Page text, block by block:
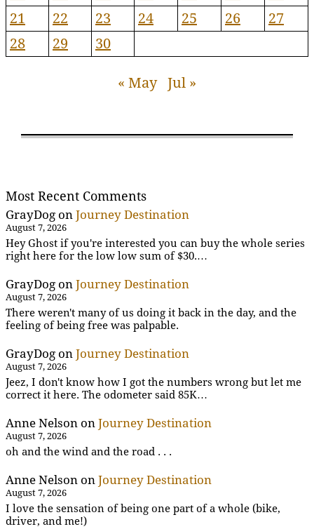
21
22 23 24 25 26
27
28
29 30
« May Jul »
Most Recent Comments
GrayDog on Journey Destination
August 7, 2026
Hey Ghost if you're interested you can buy the whole series
right here for the low low sum of $30.…
GrayDog on Journey Destination
August 7, 2026
There weren't many of us doing it back in the day, and the
feeling of being free was palpable.
GrayDog on Journey Destination
August 7, 2026
Jeez, I don't know how I got the numbers wrong but let me
correct it here. The odometer said 85K…
Anne Nelson on Journey Destination
August 7, 2026
oh and the wind and the road . . .
Anne Nelson on Journey Destination
August 7, 2026
I love the sensation of being one part of a whole (bike,
driver, and me!)